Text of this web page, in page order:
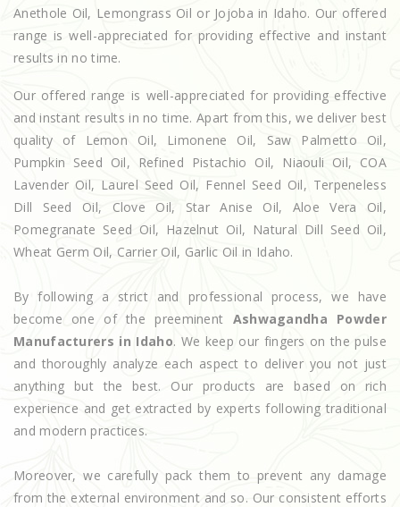
Anethole Oil, Lemongrass Oil or Jojoba in Idaho. Our offered
range is well-appreciated for providing effective and instant
results in no time.
Our offered range is well-appreciated for providing effective
and instant results in no time. Apart from this, we deliver best
quality of Lemon Oil, Limonene Oil, Saw Palmetto Oil,
Pumpkin Seed Oil, Refined Pistachio Oil, Niaouli Oil, COA
Lavender Oil, Laurel Seed Oil, Fennel Seed Oil, Terpeneless
Dill Seed Oil, Clove Oil, Star Anise Oil, Aloe Vera Oil,
Pomegranate Seed Oil, Hazelnut Oil, Natural Dill Seed Oil,
Wheat Germ Oil, Carrier Oil, Garlic Oil in Idaho.
By following a strict and professional process, we have
become one of the preeminent Ashwagandha Powder
Manufacturers in Idaho. We keep our fingers on the pulse
and thoroughly analyze each aspect to deliver you not just
anything but the best. Our products are based on rich
experience and get extracted by experts following traditional
and modern practices.
Moreover, we carefully pack them to prevent any damage
from the external environment and so. Our consistent efforts